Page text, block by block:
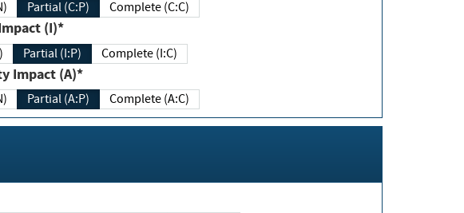
Partial (C:P) Complete (C:C)
(I)*
Partial (I:P) Complete (I:C)
Impact (A)*
Partial (A:P) Complete (A:C)